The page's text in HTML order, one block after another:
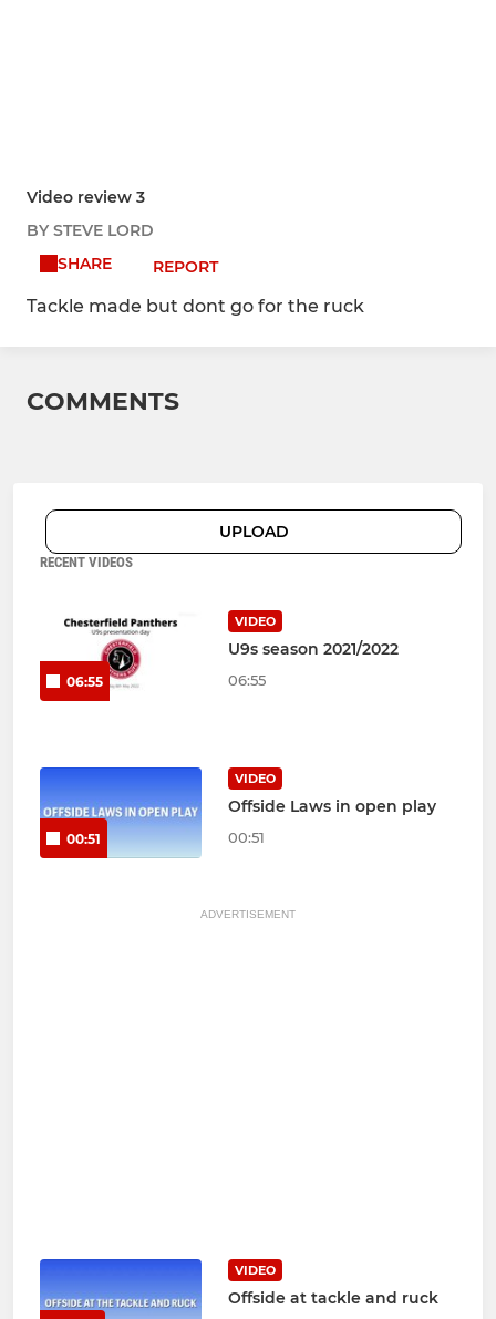
Video review 3
BY STEVE LORD
SHARE
REPORT
Tackle made but dont go for the ruck
COMMENTS
UPLOAD
RECENT VIDEOS
06:55
VIDEO
U9s season 2021/2022
06:55
00:51
VIDEO
Offside Laws in open play
00:51
ADVERTISEMENT
VIDEO
Offside at tackle and ruck